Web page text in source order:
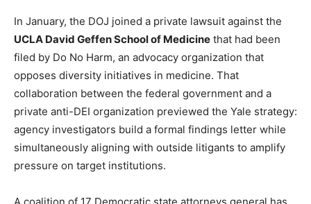
In January, the DOJ joined a private lawsuit against the
UCLA David Geffen School of Medicine that had been
filed by Do No Harm, an advocacy organization that
opposes diversity initiatives in medicine. That
collaboration between the federal government and a
private anti-DEI organization previewed the Yale strategy:
agency investigators build a formal findings letter while
simultaneously aligning with outside litigants to amplify
pressure on target institutions.
A coalition of 17 Democratic state attorneys general has